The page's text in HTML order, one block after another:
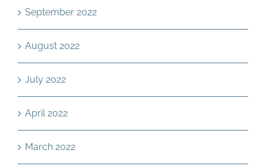
September 2022
August 2022
July 2022
April 2022
March 2022